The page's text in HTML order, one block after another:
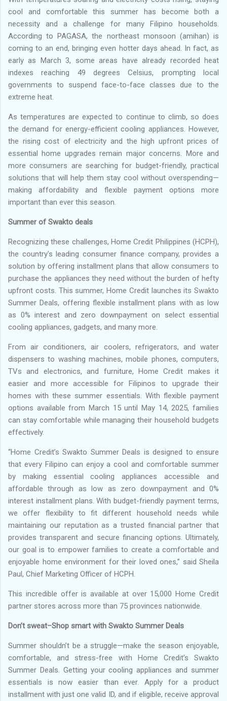
cool and comfortable this summer has become both a
necessity and a challenge for many Filipino households.
According to PAGASA, the northeast monsoon (amihan) is
coming to an end, bringing even hotter days ahead. In fact, as
early as March 3, some areas have already recorded heat
indexes reaching 49 degrees Celsius, prompting local
governments to suspend face-to-face classes due to the
extreme heat.
As temperatures are expected to continue to climb, so does
the demand for energy-efficient cooling appliances. However,
the rising cost of electricity and the high upfront prices of
essential home upgrades remain major concerns. More and
more consumers are searching for budget-friendly, practical
solutions that will help them stay cool without overspending—
making affordability and flexible payment options more
important than ever this season.
Summer of Swakto deals
Recognizing these challenges, Home Credit Philippines (HCPH),
the country's leading consumer finance company, provides a
solution by offering installment plans that allow consumers to
purchase the appliances they need without the burden of hefty
upfront costs. This summer, Home Credit launches its Swakto
Summer Deals, offering flexible installment plans with as low
as 0% interest and zero downpayment on select essential
cooling appliances, gadgets, and many more.
From air conditioners, air coolers, refrigerators, and water
dispensers to washing machines, mobile phones, computers,
TVs and electronics, and furniture, Home Credit makes it
easier and more accessible for Filipinos to upgrade their
homes with these summer essentials. With flexible payment
options available from March 15 until May 14, 2025, families
can stay comfortable while managing their household budgets
effectively.
“Home Credit’s Swakto Summer Deals is designed to ensure
that every Filipino can enjoy a cool and comfortable summer
by making essential cooling appliances accessible and
affordable through as low as zero downpayment and 0%
interest installment plans. With budget-friendly payment terms,
we offer flexibility to fit different household needs while
maintaining our reputation as a trusted financial partner that
provides transparent and secure financing options. Ultimately,
our goal is to empower families to create a comfortable and
enjoyable home environment for their loved ones,” said Sheila
Paul, Chief Marketing Officer of HCPH.
This incredible offer is available at over 15,000 Home Credit
partner stores across more than 75 provinces nationwide.
Don’t sweat–Shop smart with Swakto Summer Deals
Summer shouldn’t be a struggle—make the season enjoyable,
comfortable, and stress-free with Home Credit’s Swakto
Summer Deals. Getting your cooling appliances and summer
essentials is now easier than ever. Apply for a product
installment with just one valid ID, and if eligible, receive approval